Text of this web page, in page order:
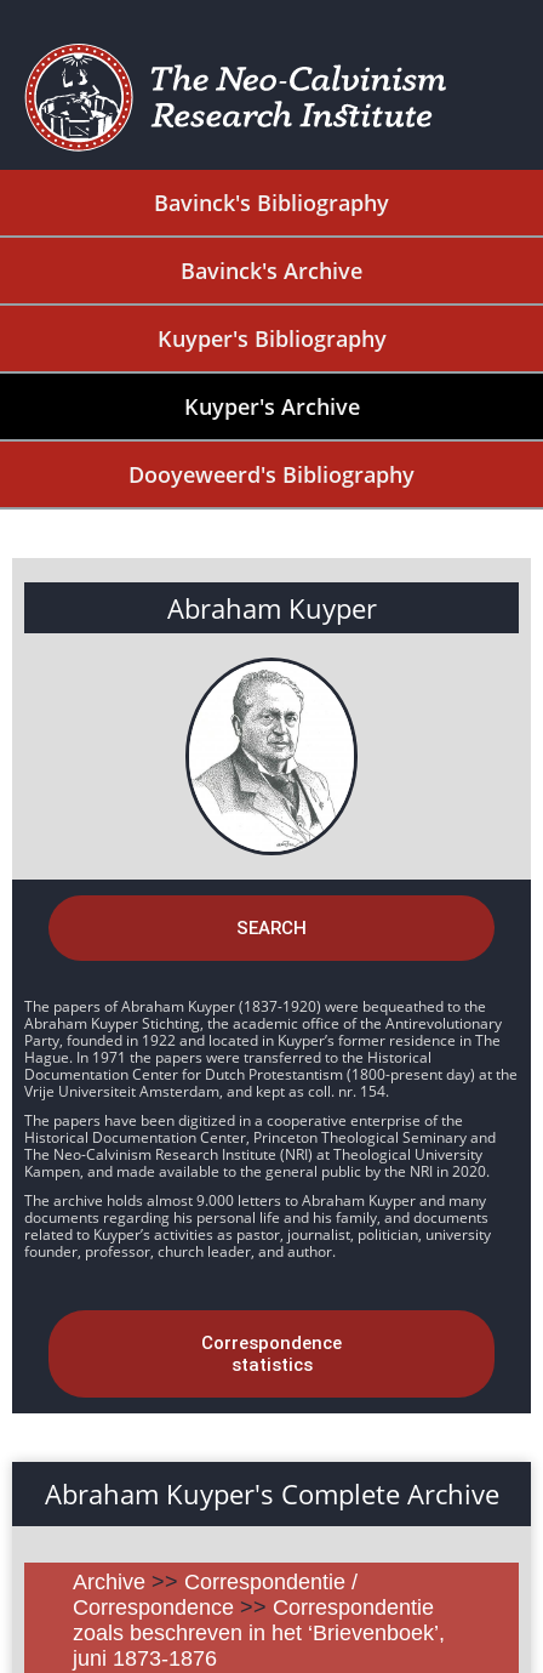
Bavinck's Bibliography
Bavinck's Archive
Kuyper's Bibliography
Kuyper's Archive
Dooyeweerd's Bibliography
Abraham Kuyper
SEARCH
The papers of Abraham Kuyper (1837-1920) were bequeathed to the
Abraham Kuyper Stichting, the academic office of the Antirevolutionary
Party, founded in 1922 and located in Kuyper’s former residence in The
Hague. In 1971 the papers were transferred to the Historical
Documentation Center for Dutch Protestantism (1800-present day) at the
Vrije Universiteit Amsterdam, and kept as coll. nr. 154.
The papers have been digitized in a cooperative enterprise of the
Historical Documentation Center, Princeton Theological Seminary and
The Neo-Calvinism Research Institute (NRI) at Theological University
Kampen, and made available to the general public by the NRI in 2020.
The archive holds almost 9.000 letters to Abraham Kuyper and many
documents regarding his personal life and his family, and documents
related to Kuyper’s activities as pastor, journalist, politician, university
founder, professor, church leader, and author.
Correspondence
statistics
Abraham Kuyper's Complete Archive
Archive >> Correspondentie /
Correspondence >> Correspondentie
zoals beschreven in het ‘Brievenboek’,
juni 1873-1876